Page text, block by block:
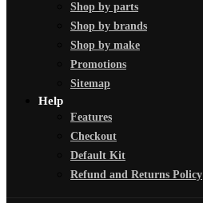
Shop by parts
Shop by brands
Shop by make
Promotions
Sitemap
Help
Features
Checkout
Default Kit
Refund and Returns Policy